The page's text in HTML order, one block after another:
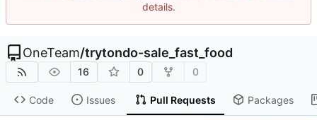
details.
OneTeam/trytondo-sale_fast_food
16 0 0
Code Issues Pull Requests Packages